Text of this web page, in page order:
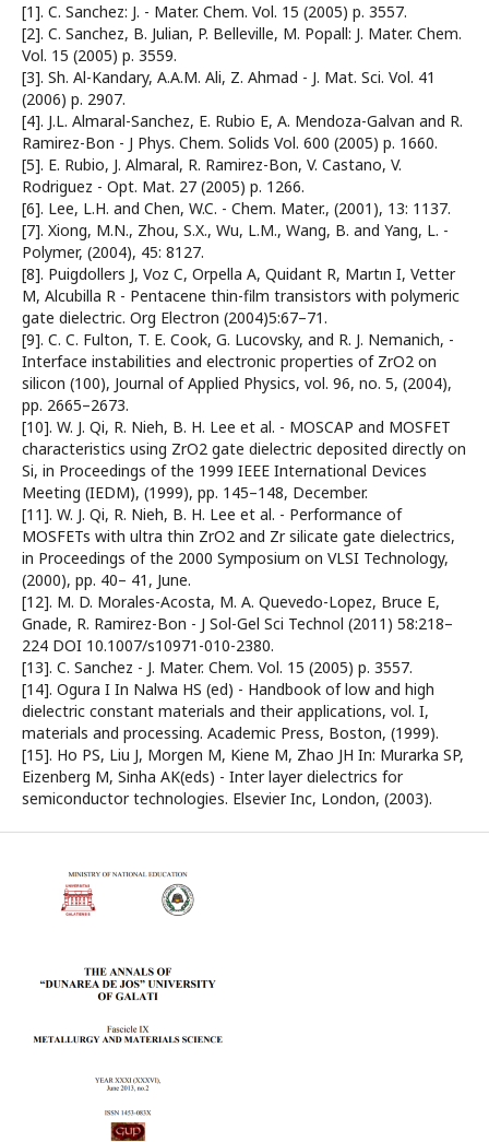
[1]. C. Sanchez: J. - Mater. Chem. Vol. 15 (2005) p. 3557.
[2]. C. Sanchez, B. Julian, P. Belleville, M. Popall: J. Mater. Chem.
Vol. 15 (2005) p. 3559.
[3]. Sh. Al-Kandary, A.A.M. Ali, Z. Ahmad - J. Mat. Sci. Vol. 41
(2006) p. 2907.
[4]. J.L. Almaral-Sanchez, E. Rubio E, A. Mendoza-Galvan and R.
Ramirez-Bon - J Phys. Chem. Solids Vol. 600 (2005) p. 1660.
[5]. E. Rubio, J. Almaral, R. Ramirez-Bon, V. Castano, V.
Rodriguez - Opt. Mat. 27 (2005) p. 1266.
[6]. Lee, L.H. and Chen, W.C. - Chem. Mater., (2001), 13: 1137.
[7]. Xiong, M.N., Zhou, S.X., Wu, L.M., Wang, B. and Yang, L. -
Polymer, (2004), 45: 8127.
[8]. Puigdollers J, Voz C, Orpella A, Quidant R, Martın I, Vetter
M, Alcubilla R - Pentacene thin-film transistors with polymeric
gate dielectric. Org Electron (2004)5:67–71.
[9]. C. C. Fulton, T. E. Cook, G. Lucovsky, and R. J. Nemanich, -
Interface instabilities and electronic properties of ZrO2 on
silicon (100), Journal of Applied Physics, vol. 96, no. 5, (2004),
pp. 2665–2673.
[10]. W. J. Qi, R. Nieh, B. H. Lee et al. - MOSCAP and MOSFET
characteristics using ZrO2 gate dielectric deposited directly on
Si, in Proceedings of the 1999 IEEE International Devices
Meeting (IEDM), (1999), pp. 145–148, December.
[11]. W. J. Qi, R. Nieh, B. H. Lee et al. - Performance of
MOSFETs with ultra thin ZrO2 and Zr silicate gate dielectrics,
in Proceedings of the 2000 Symposium on VLSI Technology,
(2000), pp. 40– 41, June.
[12]. M. D. Morales-Acosta, M. A. Quevedo-Lopez, Bruce E,
Gnade, R. Ramirez-Bon - J Sol-Gel Sci Technol (2011) 58:218–
224 DOI 10.1007/s10971-010-2380.
[13]. C. Sanchez - J. Mater. Chem. Vol. 15 (2005) p. 3557.
[14]. Ogura I In Nalwa HS (ed) - Handbook of low and high
dielectric constant materials and their applications, vol. I,
materials and processing. Academic Press, Boston, (1999).
[15]. Ho PS, Liu J, Morgen M, Kiene M, Zhao JH In: Murarka SP,
Eizenberg M, Sinha AK(eds) - Inter layer dielectrics for
semiconductor technologies. Elsevier Inc, London, (2003).